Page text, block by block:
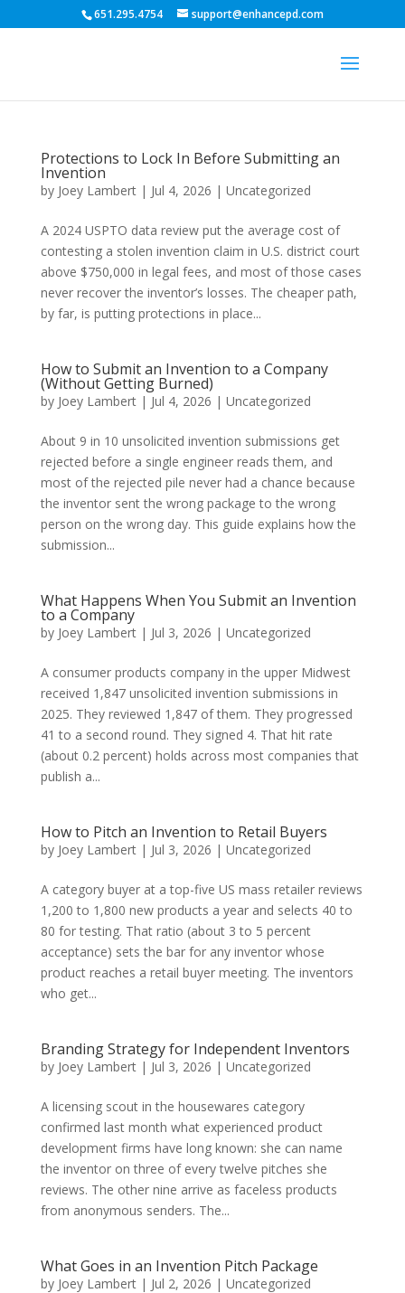
651.295.4754 support@enhancepd.com
Protections to Lock In Before Submitting an
Invention
by Joey Lambert| Jul 4, 2026 | Uncategorized
A 2024 USPTO data review put the average cost of
contesting a stolen invention claim in U.S. district court
above $750,000 in legal fees, and most of those cases
never recover the inventor’s losses. The cheaper path,
by far, is putting protections in place...
How to Submit an Invention to a Company
(Without Getting Burned)
by Joey Lambert| Jul 4, 2026 | Uncategorized
About 9 in 10 unsolicited invention submissions get
rejected before a single engineer reads them, and
most of the rejected pile never had a chance because
the inventor sent the wrong package to the wrong
person on the wrong day. This guide explains how the
submission...
What Happens When You Submit an Invention
to a Company
by Joey Lambert| Jul 3, 2026 | Uncategorized
A consumer products company in the upper Midwest
received 1,847 unsolicited invention submissions in
2025. They reviewed 1,847 of them. They progressed
41 to a second round. They signed 4. That hit rate
(about 0.2 percent) holds across most companies that
publish a...
How to Pitch an Invention to Retail Buyers
by Joey Lambert| Jul 3, 2026 | Uncategorized
A category buyer at a top-five US mass retailer reviews
1,200 to 1,800 new products a year and selects 40 to
80 for testing. That ratio (about 3 to 5 percent
acceptance) sets the bar for any inventor whose
product reaches a retail buyer meeting. The inventors
who get...
Branding Strategy for Independent Inventors
by Joey Lambert| Jul 3, 2026 | Uncategorized
A licensing scout in the housewares category
confirmed last month what experienced product
development firms have long known: she can name
the inventor on three of every twelve pitches she
reviews. The other nine arrive as faceless products
from anonymous senders. The...
What Goes in an Invention Pitch Package
by Joey Lambert| Jul 2, 2026 | Uncategorized